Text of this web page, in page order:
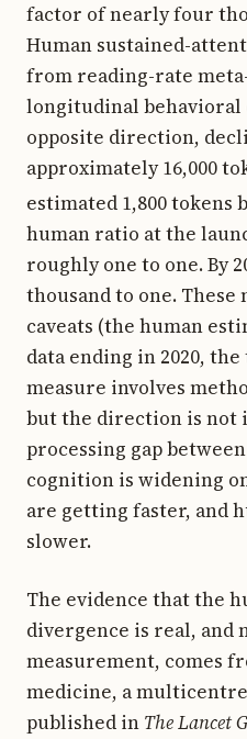
factor of nearly four
Human sustained-
from reading-rate
longitudinal behavioral
opposite direction,
approximately 16,000
estimated 1,800 tokens
human ratio at the
roughly one to one. By
thousand to one.
caveats (the human
data ending in 2020,
measure involves
but the direction is not
processing gap
cognition is widening
are getting faster, and
slower.
The evidence that the
divergence is real, and
measurement, comes
medicine, a
published in The Lancet